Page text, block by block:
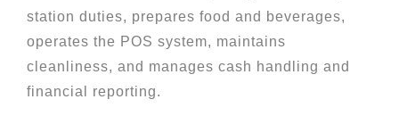
station duties, prepares food and beverages,
operates the POS system, maintains
cleanliness, and manages cash handling and
financial reporting.